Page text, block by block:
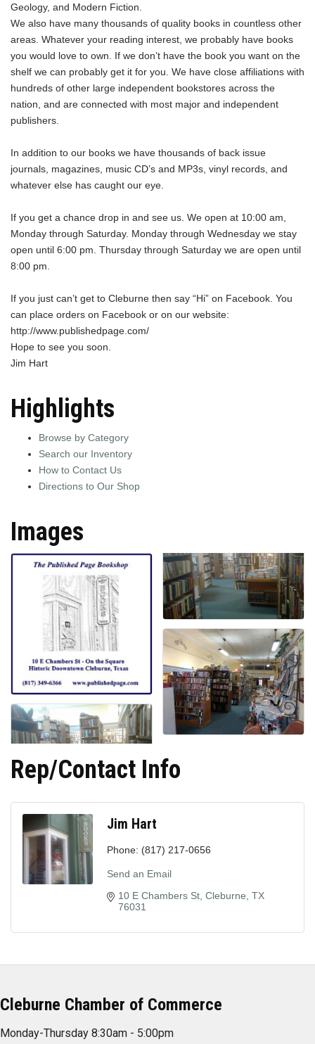
Geology, and Modern Fiction.
We also have many thousands of quality books in countless other
areas. Whatever your reading interest, we probably have books
you would love to own. If we don’t have the book you want on the
shelf we can probably get it for you. We have close affiliations with
hundreds of other large independent bookstores across the
nation, and are connected with most major and independent
publishers.
In addition to our books we have thousands of back issue
journals, magazines, music CD’s and MP3s, vinyl records, and
whatever else has caught our eye.
If you get a chance drop in and see us. We open at 10:00 am,
Monday through Saturday. Monday through Wednesday we stay
open until 6:00 pm. Thursday through Saturday we are open until
8:00 pm.
If you just can’t get to Cleburne then say “Hi” on Facebook. You
can place orders on Facebook or on our website:
http://www.publishedpage.com/
Hope to see you soon.
Jim Hart
Highlights
Browse by Category
Search our Inventory
How to Contact Us
Directions to Our Shop
Images
Rep/Contact Info
Jim Hart
Phone: (817) 217-0656
Send an Email
10 E Chambers St Cleburne TX
76031
Cleburne Chamber of Commerce
Monday-Thursday 8:30am - 5:00pm